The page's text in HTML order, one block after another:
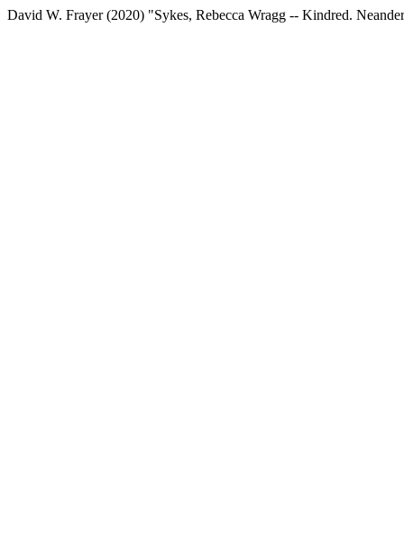
David W. Frayer (2020) "Sykes, Rebecca Wragg -- Kindred.